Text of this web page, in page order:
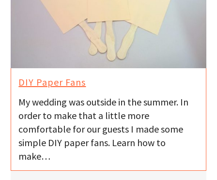
DIY Paper Fans
My wedding was outside in the summer. In
order to make that a little more
comfortable for our guests I made some
simple DIY paper fans. Learn how to
make…